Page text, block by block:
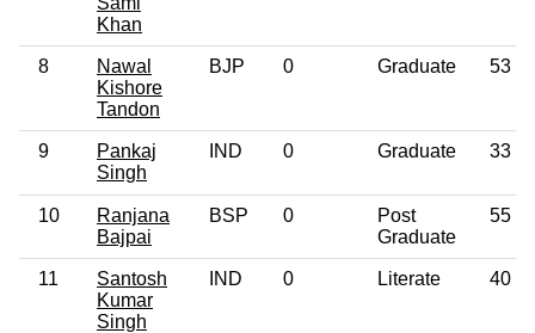
Khan
8
Nawal
Kishore
Tandon
BJP 0 Graduate 53
9
Pankaj
Singh
IND 0 Graduate 33
10
Ranjana
Bajpai
BSP 0
Post
Graduate
55
11
Santosh
Kumar
Singh
IND 0 Literate 40